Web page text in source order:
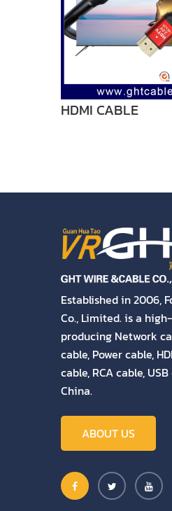
HDMI CABLE
Established in 2006,
Co., Limited. is a
producing Network
cable, Power cable,
cable, RCA cable,
China.
ABOUT US